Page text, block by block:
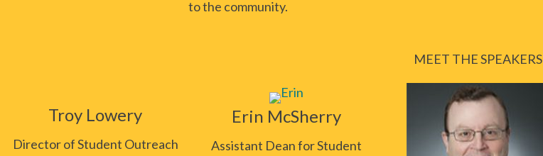
to the community.
MEET THE SPEAKERS
Troy Lowery
Director of Student Outreach
Erin McSherry
Assistant Dean for Student